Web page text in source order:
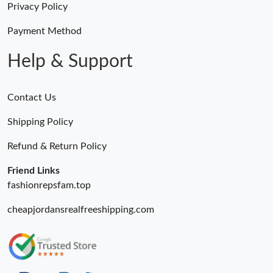
Privacy Policy
Payment Method
Help & Support
Contact Us
Shipping Policy
Refund & Return Policy
Friend Links
fashionrepsfam.top
cheapjordansrealfreeshipping.com